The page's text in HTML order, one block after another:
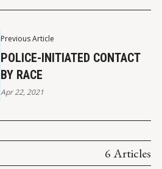
Previous Article
POLICE-INITIATED CONTACT
BY RACE
Apr 22, 2021
6 Articles